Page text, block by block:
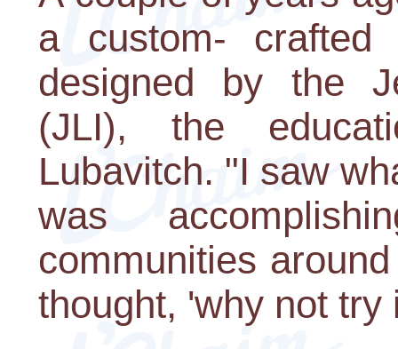
a custom- crafted
designed by the
(JLI), the
Lubavitch. "I saw
was
communities
thought, 'why not